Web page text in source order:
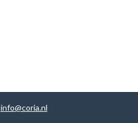
info@coria.nl